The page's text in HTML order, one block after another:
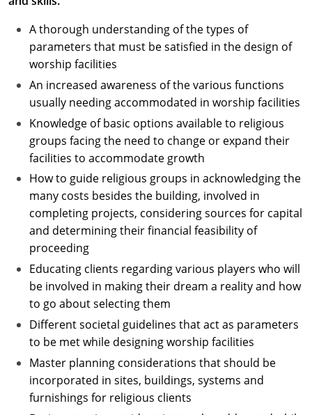
A thorough understanding of the types of
parameters that must be satisfied in the design of
worship facilities
An increased awareness of the various functions
usually needing accommodated in worship facilities
Knowledge of basic options available to religious
groups facing the need to change or expand their
facilities to accommodate growth
How to guide religious groups in acknowledging the
many costs besides the building, involved in
completing projects, considering sources for capital
and determining their financial feasibility of
proceeding
Educating clients regarding various players who will
be involved in making their dream a reality and how
to go about selecting them
Different societal guidelines that act as parameters
to be met while designing worship facilities
Master planning considerations that should be
incorporated in sites, buildings, systems and
furnishings for religious clients